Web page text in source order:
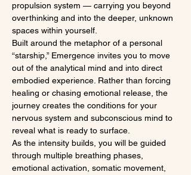
propulsion system — carrying you beyond
overthinking and into the deeper, unknown
spaces within yourself.
Built around the metaphor of a personal
“starship,” Emergence invites you to move
out of the analytical mind and into direct
embodied experience. Rather than forcing
healing or chasing emotional release, the
journey creates the conditions for your
nervous system and subconscious mind to
reveal what is ready to surface.
As the intensity builds, you will be guided
through multiple breathing phases,
emotional activation, somatic movement,